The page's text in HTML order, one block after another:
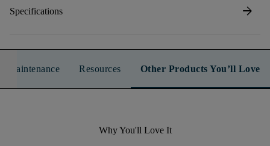
Specifications arrow_forward
Maintenance Resources Other Products You’ll Love
Why You'll Love It